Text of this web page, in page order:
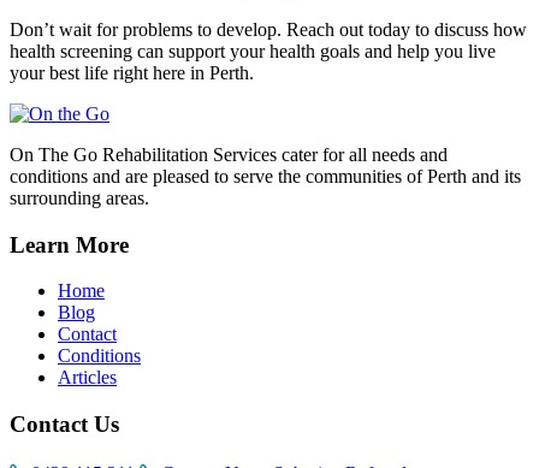
Don’t wait for problems to develop. Reach out today to discuss how
health screening can support your health goals and help you live
your best life right here in Perth.
On The Go Rehabilitation Services cater for all needs and
conditions and are pleased to serve the communities of Perth and its
surrounding areas.
Learn More
Home
Blog
Contact
Conditions
Articles
Contact Us